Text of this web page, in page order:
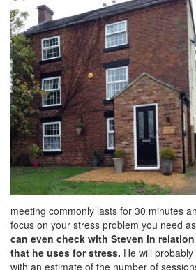
meeting commonly lasts for 30 minutes
focus on your stress problem you need
can even check with Steven in
that he uses for stress. He will
with an estimate of the number of